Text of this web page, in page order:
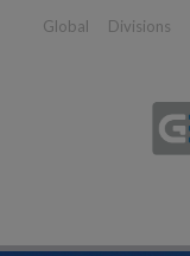
Global Divisions